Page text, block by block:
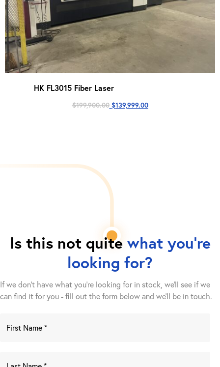
HK FL3015 Fiber Laser
$199,900.00 Original
$139,999.00Current
Is this not quite what you're
looking for?
If we don't have what you're looking for in stock, we'll see if we
can find it for you - fill out the form below and we’ll be in touch.